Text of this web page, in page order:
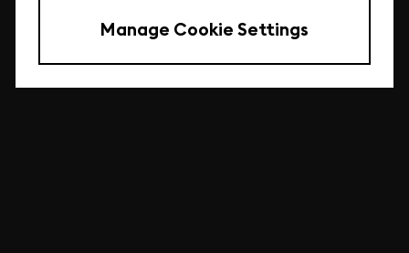
Manage Cookie Settings